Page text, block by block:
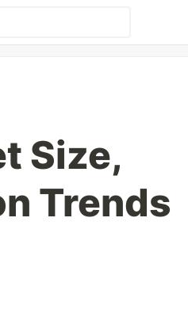
Size,
Trends